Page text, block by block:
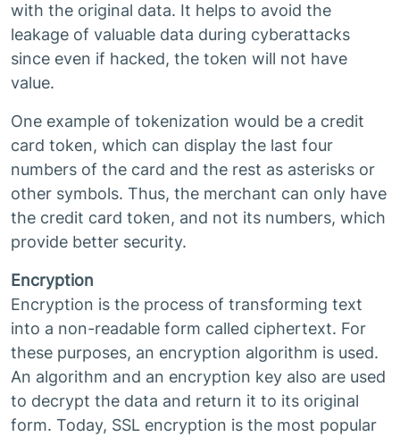
with the original data. It helps to avoid the
leakage of valuable data during cyberattacks
since even if hacked, the token will not have
value.
One example of tokenization would be a credit
card token, which can display the last four
numbers of the card and the rest as asterisks or
other symbols. Thus, the merchant can only have
the credit card token, and not its numbers, which
provide better security.
Encryption
Encryption is the process of transforming text
into a non-readable form called ciphertext. For
these purposes, an encryption algorithm is used.
An algorithm and an encryption key also are used
to decrypt the data and return it to its original
form. Today, SSL encryption is the most popular